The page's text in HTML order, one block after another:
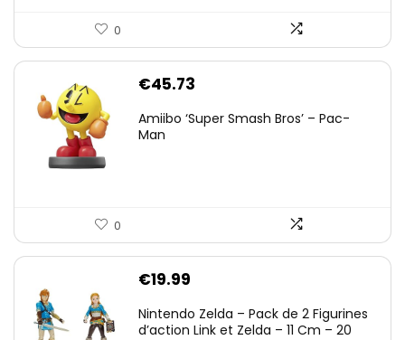
0
€45.73
Amiibo ‘Super Smash Bros’ – Pac-
Man
0
€19.99
Nintendo Zelda – Pack de 2 Figurines
d’action Link et Zelda – 11 Cm – 20